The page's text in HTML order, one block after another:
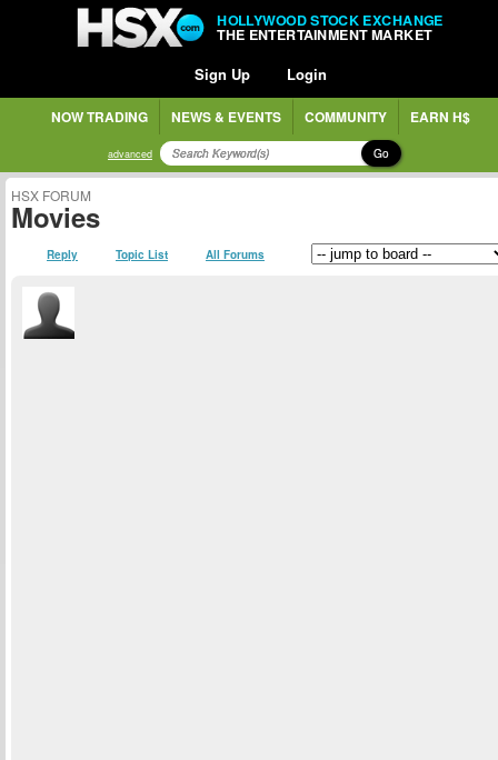
HOLLYWOOD STOCK EXCHANGE
THE ENTERTAINMENT MARKET
Sign Up Login
NOW TRADING NEWS & EVENTS COMMUNITY EARN H$
advanced Go
HSX FORUM
Movies
Reply Topic List All Forums